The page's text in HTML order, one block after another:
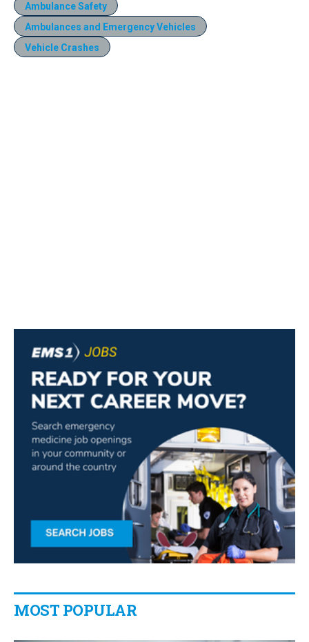
Ambulance Safety
Ambulances and Emergency Vehicles
Vehicle Crashes
MOST POPULAR